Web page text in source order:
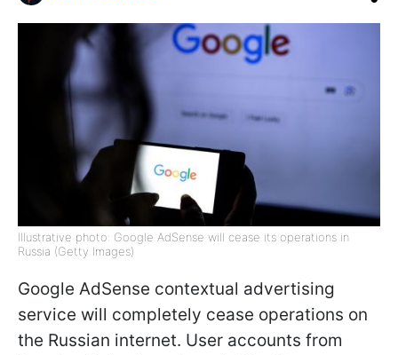
Illustrative photo: Google AdSense will cease its operations in
Russia (Getty Images)
Google AdSense contextual advertising
service will completely cease operations on
the Russian internet. User accounts from